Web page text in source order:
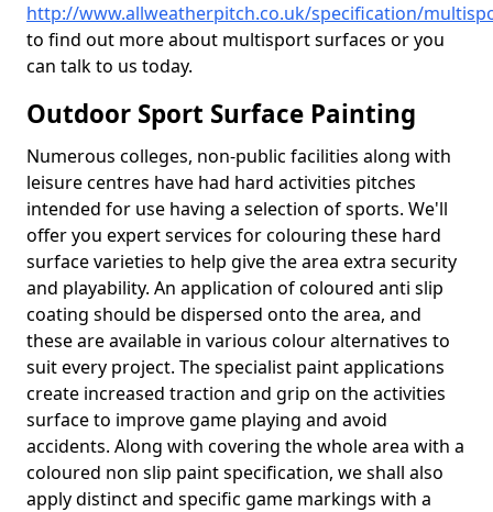
http://www.allweatherpitch.co.uk/specification/
to find out more about multisport surfaces or you
can talk to us today.
Outdoor Sport Surface Painting
Numerous colleges, non-public facilities along with
leisure centres have had hard activities pitches
intended for use having a selection of sports. We'll
offer you expert services for colouring these hard
surface varieties to help give the area extra security
and playability. An application of coloured anti slip
coating should be dispersed onto the area, and
these are available in various colour alternatives to
suit every project. The specialist paint applications
create increased traction and grip on the activities
surface to improve game playing and avoid
accidents. Along with covering the whole area with a
coloured non slip paint specification, we shall also
apply distinct and specific game markings with a